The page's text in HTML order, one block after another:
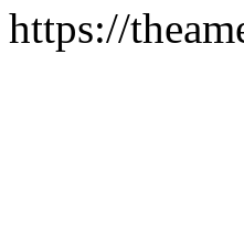
https://